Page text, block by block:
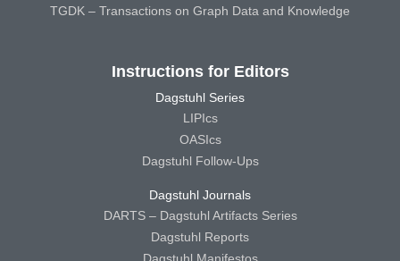
TGDK – Transactions on Graph Data and Knowledge
Instructions for Editors
Dagstuhl Series
LIPIcs
OASIcs
Dagstuhl Follow-Ups
Dagstuhl Journals
DARTS – Dagstuhl Artifacts Series
Dagstuhl Reports